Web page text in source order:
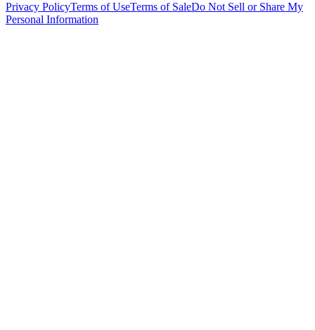
Privacy PolicyTerms of UseTerms of SaleDo Not Sell or Share My
Personal Information